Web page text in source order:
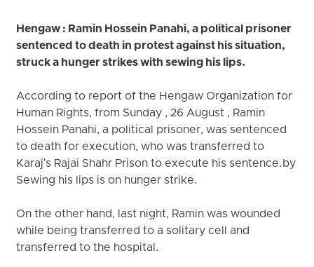
Hengaw : Ramin Hossein Panahi, a political prisoner
sentenced to death in protest against his situation,
struck a hunger strikes with sewing his lips.
According to report of the Hengaw Organization for
Human Rights, from Sunday , 26 August , Ramin
Hossein Panahi, a political prisoner, was sentenced
to death for execution, who was transferred to
Karaj's Rajai Shahr Prison to execute his sentence.by
Sewing his lips is on hunger strike.
On the other hand, last night, Ramin was wounded
while being transferred to a solitary cell and
transferred to the hospital.